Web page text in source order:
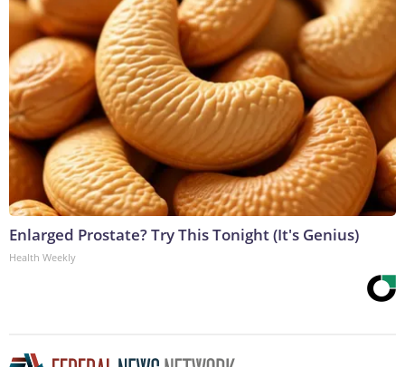
Enlarged Prostate? Try This Tonight (It's Genius)
Health Weekly